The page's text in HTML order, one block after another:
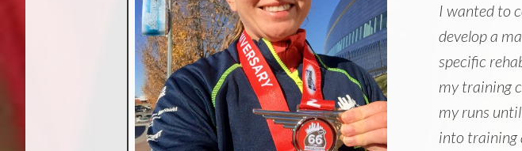
I wanted to
develop a
specific
my training
my runs
into training